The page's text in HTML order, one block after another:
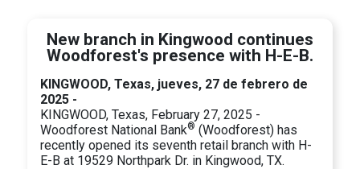
New branch in Kingwood continues
Woodforest's presence with H-E-B.
KINGWOOD, Texas, jueves, 27 de febrero de
2025 -
KINGWOOD, Texas, February 27, 2025 -
Woodforest National Bank® (Woodforest) has
recently opened its seventh retail branch with H-
E-B at 19529 Northpark Dr. in Kingwood, TX.